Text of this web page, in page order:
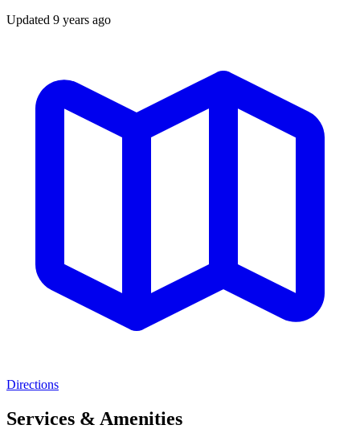
Updated 9 years ago
Directions
Services & Amenities